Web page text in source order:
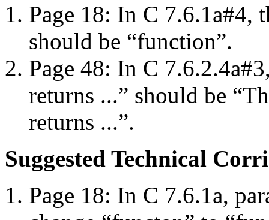
Page 18: In C 7.6.1a#4,
should be “function”.
Page 48: In C
returns ...” should be
returns ...”.
Suggested Technical
Page 18: In C 7.6.1a,